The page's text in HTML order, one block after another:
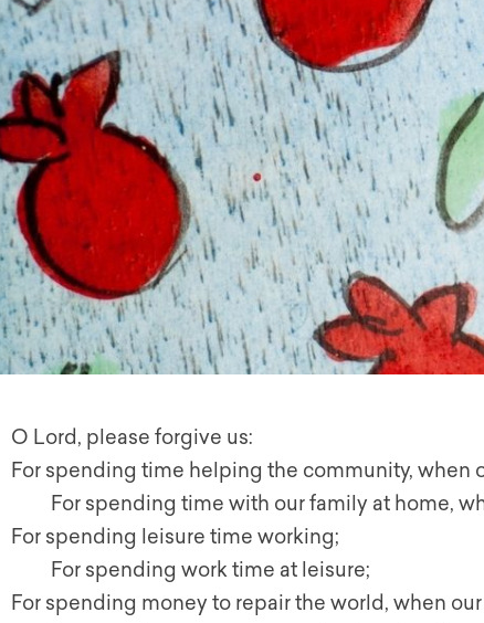
O Lord, please forgive us:
For spending time helping the community, when
For spending time with our family at home,
For spending leisure time working;
For spending work time at leisure;
For spending money to repair the world, when